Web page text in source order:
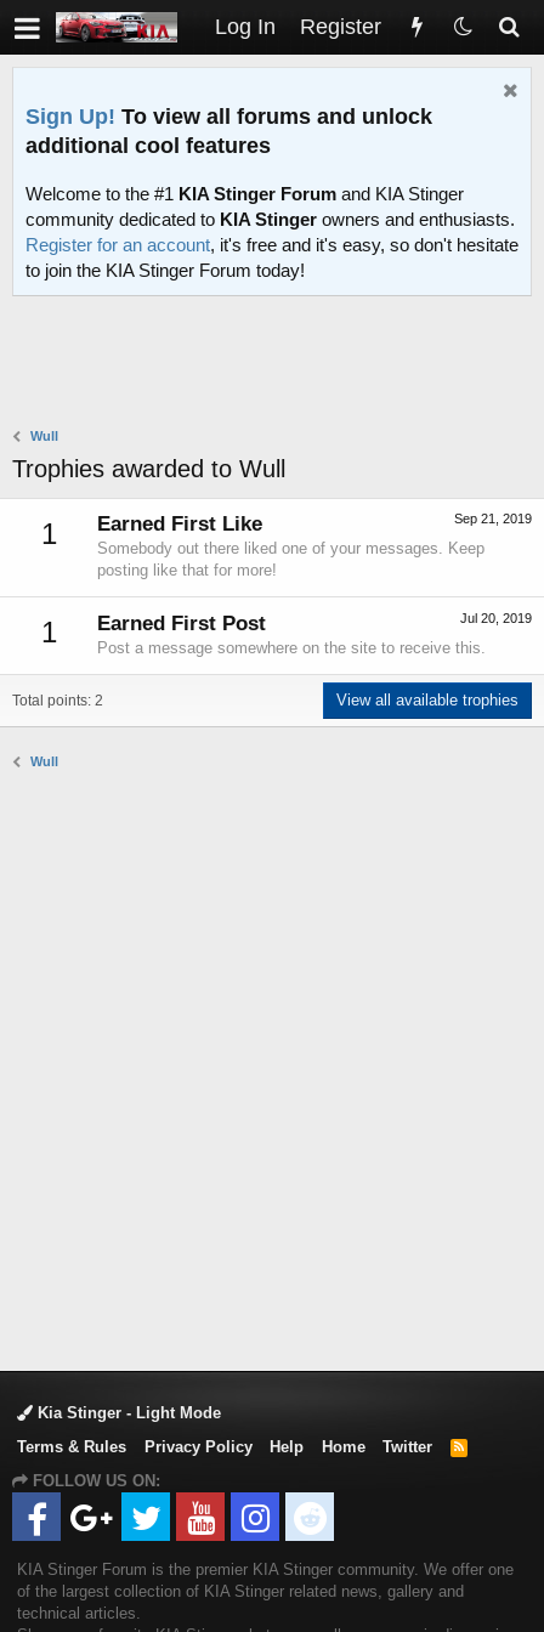
Log In Register
Sign Up! To view all forums and unlock
additional cool features
Welcome to the #1 KIA Stinger Forum and KIA Stinger
community dedicated to KIA Stinger owners and enthusiasts.
Register for an account, it's free and it's easy, so don't hesitate
to join the KIA Stinger Forum today!
Wull
Trophies awarded to Wull
1 Sep 21, 2019
Earned First Like
Somebody out there liked one of your messages. Keep
posting like that for more!
1 Jul 20, 2019
Earned First Post
Post a message somewhere on the site to receive this.
Total points: 2 View all available trophies
Wull
Kia Stinger - Light Mode
Terms & Rules
Privacy Policy Help Home Twitter
R
FOLLOW US ON:
KIA Stinger Forum is the premier KIA Stinger community. We offer one
of the largest collection of KIA Stinger related news, gallery and
technical articles.